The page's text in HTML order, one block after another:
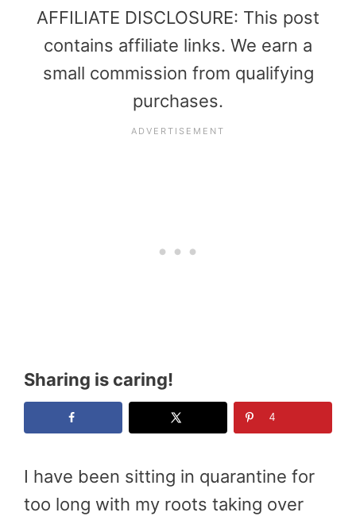
AFFILIATE DISCLOSURE: This post
contains affiliate links. We earn a
small commission from qualifying
purchases.
Sharing is caring!
4
I have been sitting in quarantine for
too long with my roots taking over